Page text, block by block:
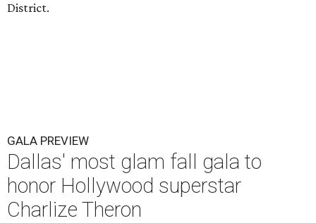
District.
GALA PREVIEW
Dallas' most glam fall gala to
honor Hollywood superstar
Charlize Theron